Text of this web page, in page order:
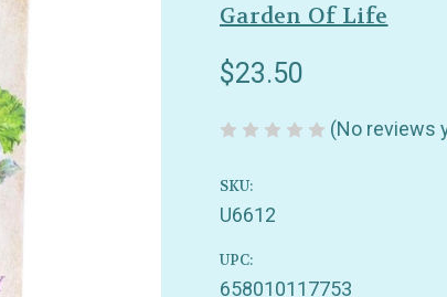
Garden Of Life
$23.50
(No reviews
SKU:
U6612
UPC:
658010117753